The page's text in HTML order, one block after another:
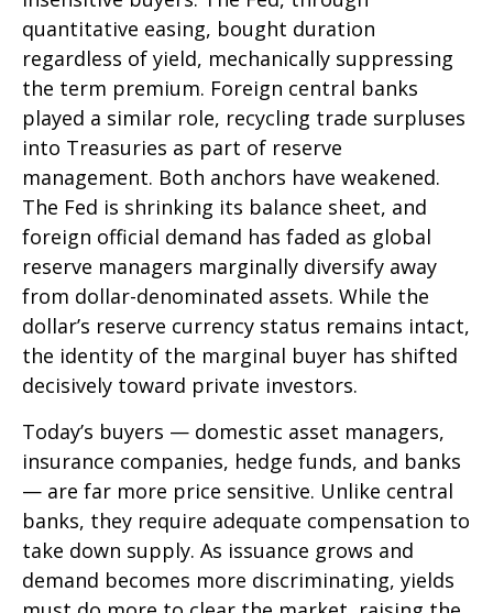
quantitative easing, bought duration
regardless of yield, mechanically suppressing
the term premium. Foreign central banks
played a similar role, recycling trade surpluses
into Treasuries as part of reserve
management. Both anchors have weakened.
The Fed is shrinking its balance sheet, and
foreign official demand has faded as global
reserve managers marginally diversify away
from dollar-denominated assets. While the
dollar’s reserve currency status remains intact,
the identity of the marginal buyer has shifted
decisively toward private investors.
Today’s buyers — domestic asset managers,
insurance companies, hedge funds, and banks
— are far more price sensitive. Unlike central
banks, they require adequate compensation to
take down supply. As issuance grows and
demand becomes more discriminating, yields